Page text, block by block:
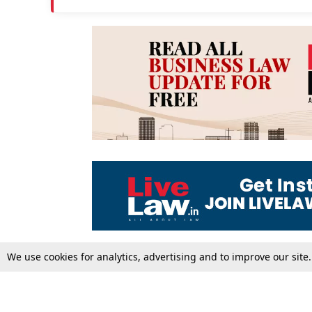
We use cookies for analytics, advertising and to improve our